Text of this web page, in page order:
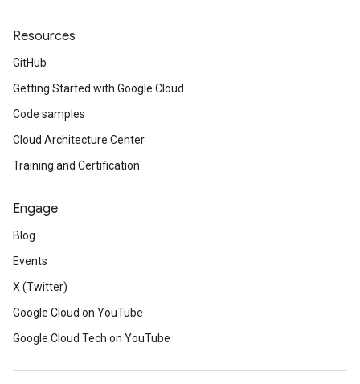
Resources
GitHub
Getting Started with Google Cloud
Code samples
Cloud Architecture Center
Training and Certification
Engage
Blog
Events
X (Twitter)
Google Cloud on YouTube
Google Cloud Tech on YouTube